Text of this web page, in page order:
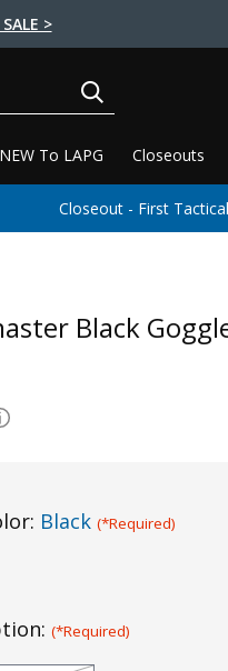
>
NEW To LAPG Closeouts
Closeout - First
Black
Black (*Required)
(*Required)